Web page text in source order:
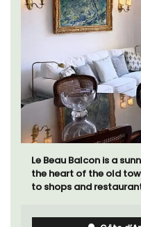
Le Beau Balcon is a
the heart of the old
to shops and